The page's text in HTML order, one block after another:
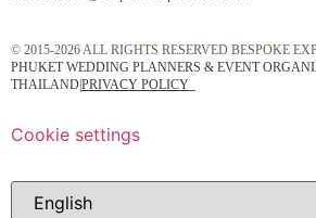
© 2015-2026 ALL RIGHTS RESERVED BESPOKE
PHUKET WEDDING PLANNERS & EVENT
THAILANDPRIVACY POLICY
Cookie settings